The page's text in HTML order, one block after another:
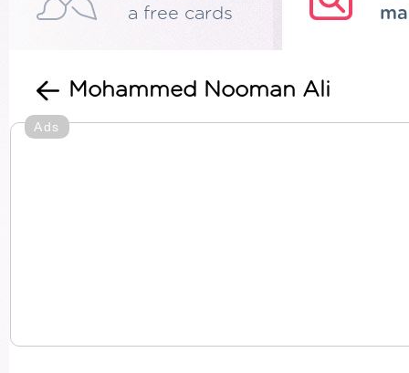
a free cards
Mohammed Nooman Ali
Ads